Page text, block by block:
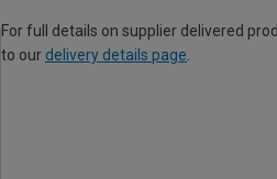
For full details on supplier delivered
to our delivery details page